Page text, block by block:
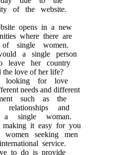
of the website.
opens in a new
where there are
single women.
a single person
leave her country
the love of her life?
looking for love
needs and different
such as the
relationships and
a single woman.
making it easy for you
seeking men
service.
to do is provide